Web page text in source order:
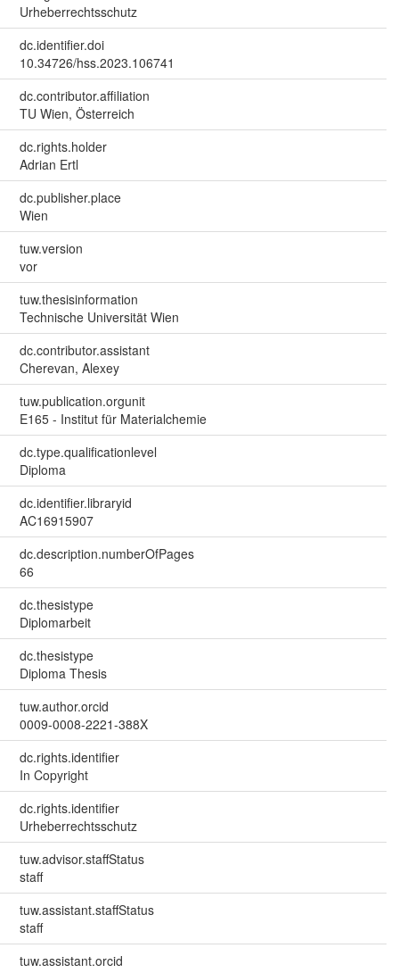
Urheberrechtsschutz
dc.identifier.doi
10.34726/hss.2023.106741
dc.contributor.affiliation
TU Wien, Österreich
dc.rights.holder
Adrian Ertl
dc.publisher.place
Wien
tuw.version
vor
tuw.thesisinformation
Technische Universität Wien
dc.contributor.assistant
Cherevan, Alexey
tuw.publication.orgunit
E165 - Institut für Materialchemie
dc.type.qualificationlevel
Diploma
dc.identifier.libraryid
AC16915907
dc.description.numberOfPages
66
dc.thesistype
Diplomarbeit
dc.thesistype
Diploma Thesis
tuw.author.orcid
0009-0008-2221-388X
dc.rights.identifier
In Copyright
dc.rights.identifier
Urheberrechtsschutz
tuw.advisor.staffStatus
staff
tuw.assistant.staffStatus
staff
tuw.assistant.orcid